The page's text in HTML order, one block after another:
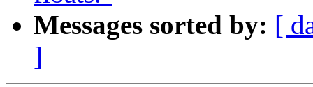
Messages sorted by: [
]